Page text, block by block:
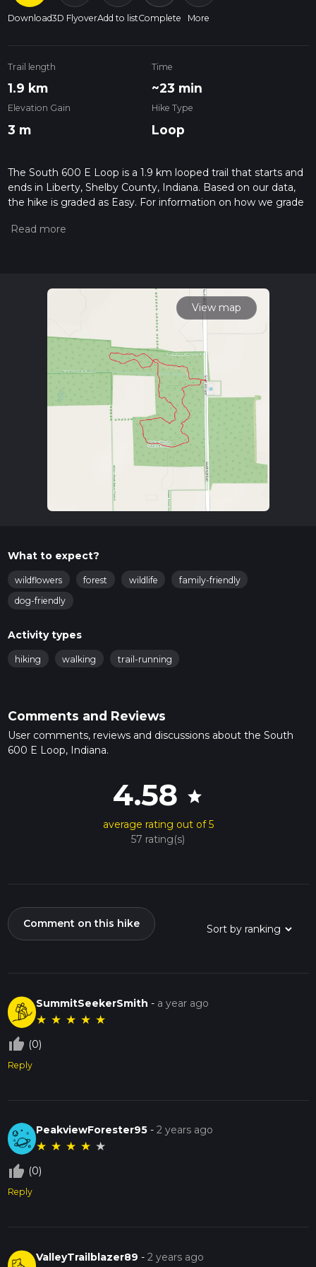
Download3D FlyoverAdd to listComplete More
Trail length
1.9 km
Time
~23 min
Elevation Gain
3 m
Hike Type
Loop
The South 600 E Loop is a 1.9 km looped trail that starts and
ends in Liberty, Shelby County, Indiana. Based on our data,
the hike is graded as Easy. For information on how we grade
hiiker. Also, check our latest community posts for trail
View map
What to expect?
wildflowers forest wildlife
family-friendly
dog-friendly
Activity types
hiking walking trail-running
Comments and Reviews
User comments, reviews and discussions about the South
600 E Loop, Indiana.
4.58 star
average rating out of 5
57 rating(s)
Comment on this hike
SummitSeekerSmith - a year ago
★ ★ ★ ★ ★
thumb_up_off_alt (0)
Reply
PeakviewForester95 -2 years ago
★ ★ ★ ★ ★
thumb_up_off_alt (0)
Reply
ValleyTrailblazer89 -2 years ago